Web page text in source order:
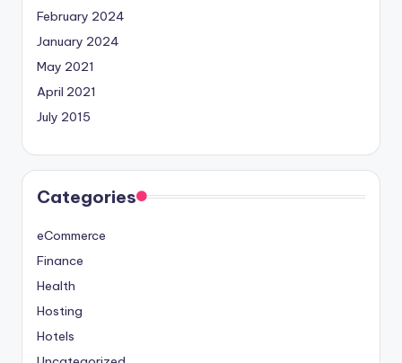
February 2024
January 2024
May 2021
April 2021
July 2015
Categories
eCommerce
Finance
Health
Hosting
Hotels